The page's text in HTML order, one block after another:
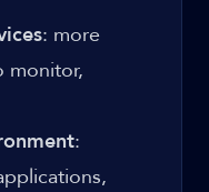
: more
monitor,
: